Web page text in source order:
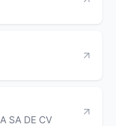
SA DE CV